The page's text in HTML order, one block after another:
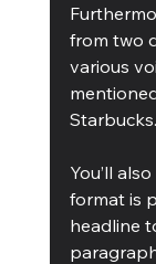
from two
various
Starbucks.
You’ll
format is
headline